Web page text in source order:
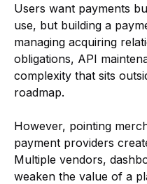
Users want payments
use, but building a
managing acquiring
obligations, API
complexity that sits
roadmap.
However, pointing
payment providers
Multiple vendors,
weaken the value of a